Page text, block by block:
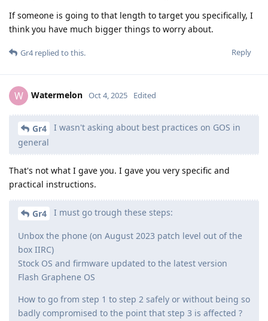
If someone is going to that length to target you specifically, I
think you have much bigger things to worry about.
Reply
Gr4replied to this.
W Watermelon Oct 4, 2025 Edited
Gr4
I wasn't asking about best practices on GOS in
general
That's not what I gave you. I gave you very specific and
practical instructions.
Gr4 I must go trough these steps:
Unbox the phone (on August 2023 patch level out of the
box IIRC)
Stock OS and firmware updated to the latest version
Flash Graphene OS
How to go from step 1 to step 2 safely or without being so
badly compromised to the point that step 3 is affected ?